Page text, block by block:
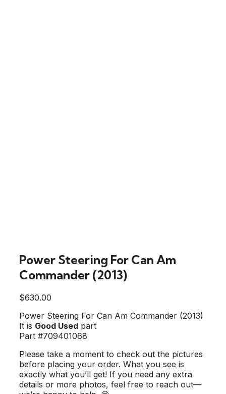
Power Steering For Can Am
Commander (2013)
$630.00
Power Steering For Can Am Commander (2013)
It is Good Used part
Part #709401068
Please take a moment to check out the pictures
before placing your order. What you see is
exactly what you’ll get! If you need any extra
details or more photos, feel free to reach out—